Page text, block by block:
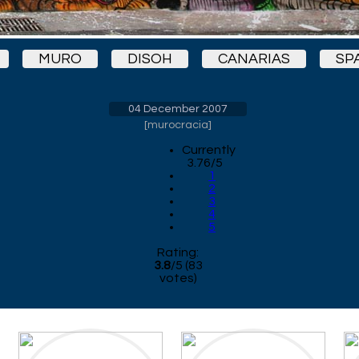
MURO DISOH CANARIAS
04 December 2007
[murocracia]
Currently
3.76/5
1
2
3
4
5
Rating:
3.8/5 (83
votes)